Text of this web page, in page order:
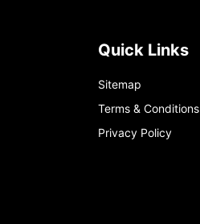
Quick Links
Sitemap
Terms & Conditions
Privacy Policy